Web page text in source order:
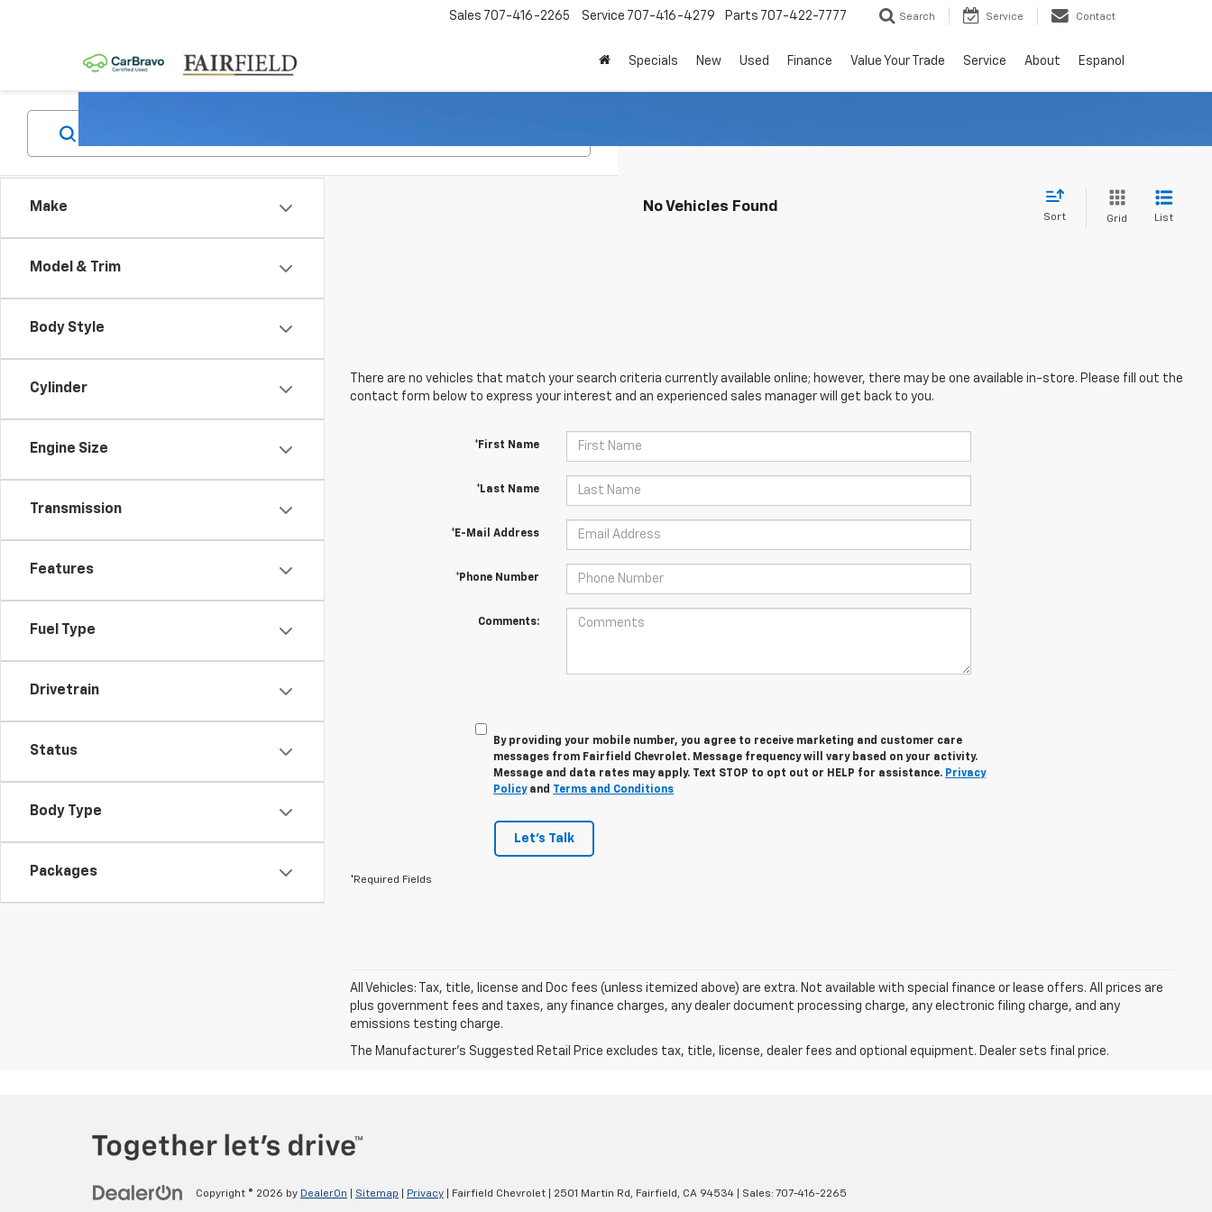
Sales 707-416-2265 Service 707-416-4279 Parts 707-422-7777 Search Service Contact
Specials New Used Finance Value Your Trade Service About Espanol
Make
Model & Trim
Body Style
Cylinder
Engine Size
Transmission
Features
Fuel Type
Drivetrain
Status
Body Type
Packages
No Vehicles Found
Sort Grid List
There are no vehicles that match your search criteria currently available online; however, there may be one available in-store. Please fill out the
contact form below to express your interest and an experienced sales manager will get back to you.
*First Name
*Last Name
*E-Mail Address
*Phone Number
Comments:
By providing your mobile number, you agree to receive marketing and customer care
messages from Fairfield Chevrolet. Message frequency will vary based on your activity.
Message and data rates may apply. Text STOP to opt out or HELP for assistance. Privacy
Policyand Terms and Conditions
Let's Talk
*Required Fields
All Vehicles: Tax, title, license and Doc fees (unless itemized above) are extra. Not available with special finance or lease offers. All prices are
plus government fees and taxes, any finance charges, any dealer document processing charge, any electronic filing charge, and any
emissions testing charge.
The Manufacturer's Suggested Retail Price excludes tax, title, license, dealer fees and optional equipment. Dealer sets final price.
Copyright © 2026 by DealerOn Sitemap Privacy | Fairfield Chevrolet 2501 Martin Rd, Fairfield, CA 94534 | Sales: 707-416-2265